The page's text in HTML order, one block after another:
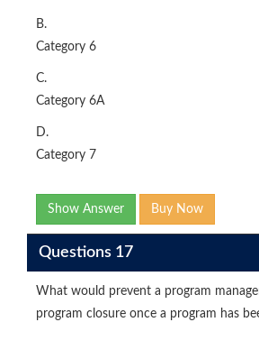
B.
Category 6
C.
Category 6A
D.
Category 7
Show Answer Buy Now
Questions 17
What would prevent a program
program closure once a program has